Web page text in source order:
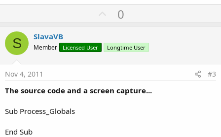
U
p
o
t
0
S SlavaVB
Member Licensed User Longtime User
Nov 4, 2011 #3
The source code and a screen capture...
Sub Process_Globals
End Sub